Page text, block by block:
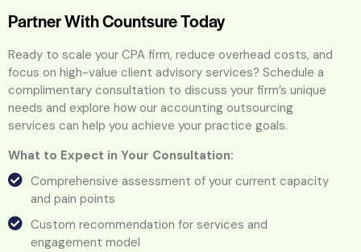
Partner With Countsure Today
Ready to scale your CPA firm, reduce overhead costs, and
focus on high-value client advisory services? Schedule a
complimentary consultation to discuss your firm’s unique
needs and explore how our accounting outsourcing
services can help you achieve your practice goals.
What to Expect in Your Consultation:
Comprehensive assessment of your current capacity
and pain points
Custom recommendation for services and
engagement model